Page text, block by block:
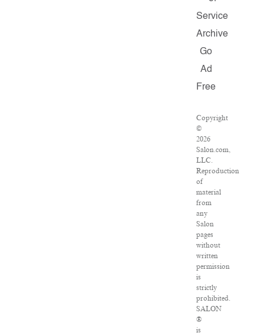
Service
Archive
Go
Ad
Free
Copyright
©
2026
Salon.com,
LLC.
Reproduction
of
material
from
any
Salon
pages
without
written
permission
is
strictly
prohibited.
SALON
®
is